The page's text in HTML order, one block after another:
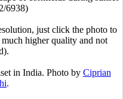
6938)
just click the photo to
higher quality and not
in India. Photo by Ciprian
.